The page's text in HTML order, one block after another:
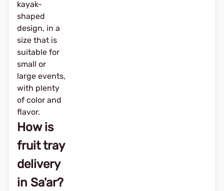
kayak-
shaped
design, in a
size that is
suitable for
small or
large events,
with plenty
of color and
flavor.
How is
fruit tray
delivery
in Sa'ar?